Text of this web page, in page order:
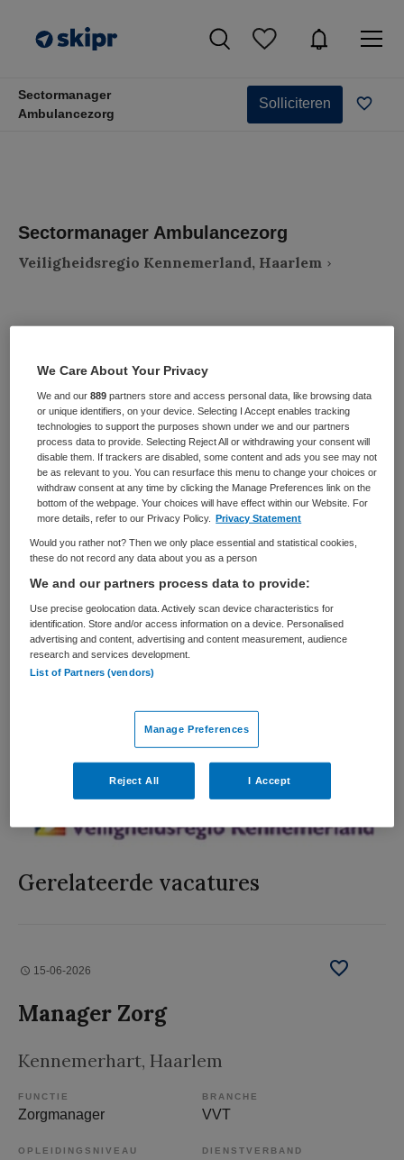
Sectormanager
Ambulancezorg
Solliciteren
Sectormanager Ambulancezorg
Veiligheidsregio Kennemerland, Haarlem
VAKGEBIED
Zorgmanagement
FUNCTIE
Zorgmanager
BRANCHE
Overige
AANSTELLING
Vaste aanstelling
PLAATSINGSDATUM
27 december 2022
NIVEAU
HBO
ERVARING
Ervaren
DIENSTVERBAND
Fulltime
Vacature niet beschikbaar
Deze vacature Sectormanager Ambulancezorg bij
Veiligheidsregio Kennemerland is niet meer actueel.
u wellicht interessant zijn.
Gerelateerde vacatures
15-06-2026
Manager Zorg
Kennemerhart, Haarlem
FUNCTIE
Zorgmanager
BRANCHE
VVT
OPLEIDINGSNIVEAU DIENSTVERBAND
We Care About Your Privacy
We and our889 partners store and access personal data, like browsing data
or unique identifiers, on your device. Selecting I Accept enables tracking
technologies to support the purposes shown under we and our partners
process data to provide. Selecting Reject All or withdrawing your consent will
disable them. If trackers are disabled, some content and ads you see may not
be as relevant to you. You can resurface this menu to change your choices or
withdraw consent at any time by clicking the Manage Preferences link on the
bottom of the webpage. Your choices will have effect within our Website. For
more details, refer to our Privacy Policy.
Privacy Statement
Would you rather not? Then we only place essential and statistical cookies,
these do not record any data about you as a person
We and our partners process data to provide:
Use precise geolocation data. Actively scan device characteristics for
identification. Store and/or access information on a device. Personalised
advertising and content, advertising and content measurement, audience
research and services development.
List of Partners (vendors)
Manage Preferences
Reject All I Accept